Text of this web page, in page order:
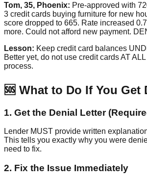
Tom, 35, Phoenix: Pre-approved with
3 credit cards buying furniture for new
score dropped to 665. Rate increased
more. Could not afford new payment.
Lesson: Keep credit card balances
Better yet, do not use credit cards AT
process.
🆘 What to Do If You Get
1. Get the Denial Letter
Lender MUST provide written
This tells you exactly why you were
need to fix.
2. Fix the Issue Immediately